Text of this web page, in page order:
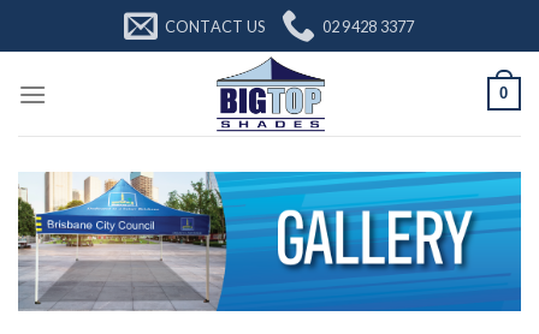
CONTACT US 02 9428 3377
0